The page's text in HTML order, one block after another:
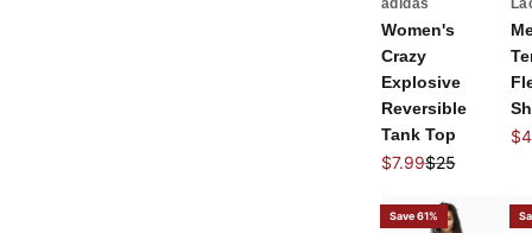
adidas
Women's
Crazy
Explosive
Reversible
Tank Top
Sale price
$7.99Regular price
$25
Save 61%